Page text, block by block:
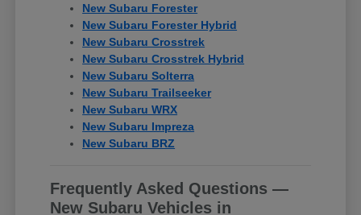
New Subaru Forester
New Subaru Forester Hybrid
New Subaru Crosstrek
New Subaru Crosstrek Hybrid
New Subaru Solterra
New Subaru Trailseeker
New Subaru WRX
New Subaru Impreza
New Subaru BRZ
Frequently Asked Questions —
New Subaru Vehicles in